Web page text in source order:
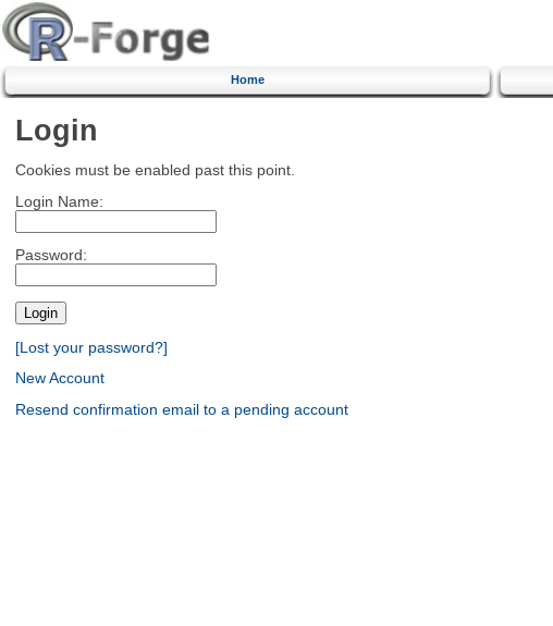
Home
Login
Cookies must be enabled past this point.
Login Name:
Password:
[Lost your password?]
New Account
Resend confirmation email to a pending account